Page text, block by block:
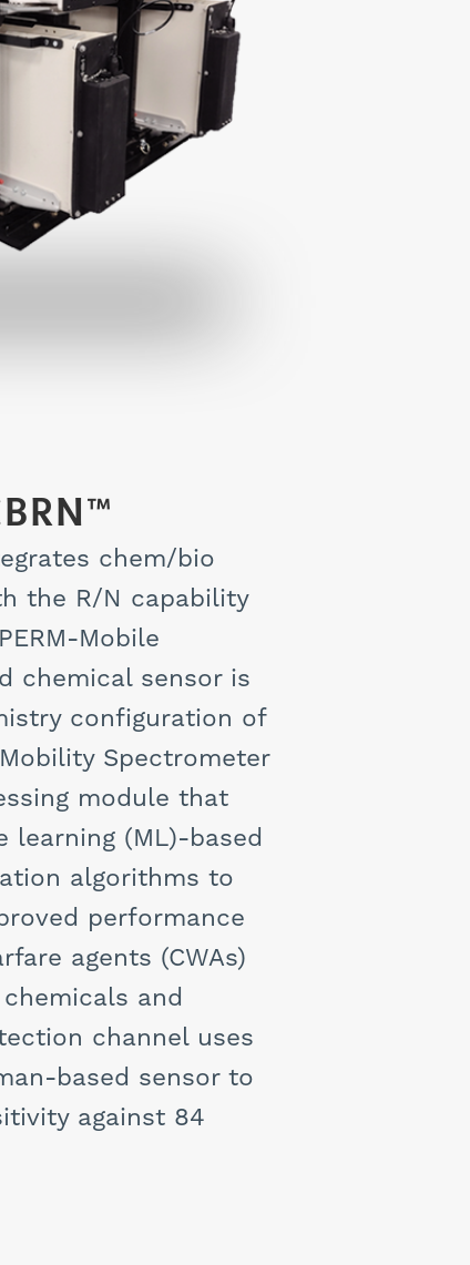
chem/bio
the R/N capability
Mobile
chemical sensor is
configuration of
Spectrometer
module that
learning (ML)-based
algorithms to
performance
agents (CWAs)
and
channel uses
based sensor to
against 84